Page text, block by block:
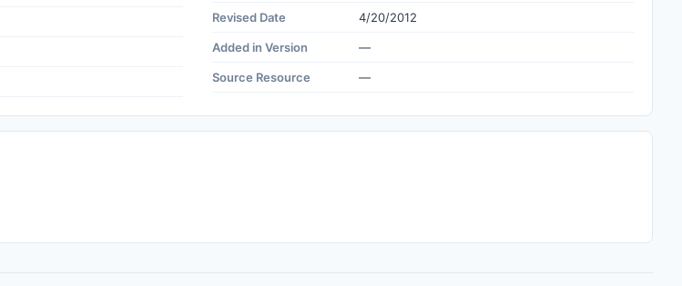
Revised Date 4/20/2012
Added in Version —
Source Resource —